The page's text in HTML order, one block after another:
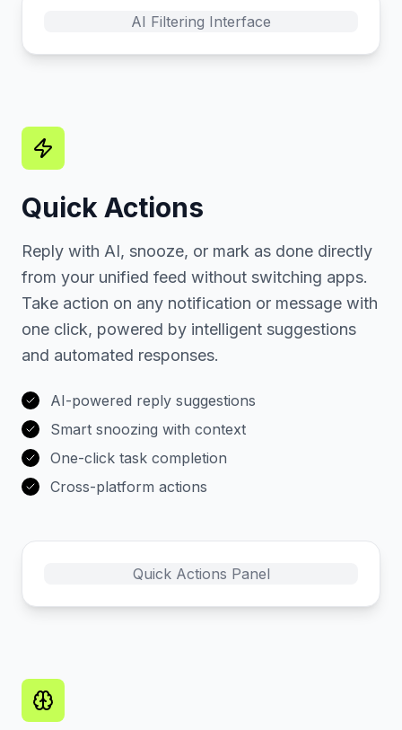
AI Filtering Interface
Quick Actions
Reply with AI, snooze, or mark as done directly
from your unified feed without switching apps.
Take action on any notification or message with
one click, powered by intelligent suggestions
and automated responses.
AI-powered reply suggestions
Smart snoozing with context
One-click task completion
Cross-platform actions
Quick Actions Panel